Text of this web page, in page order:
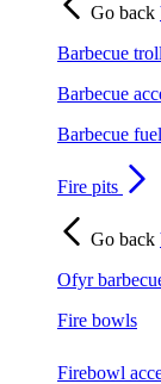
Go back
Barbecue
Barbecue
Barbecue fuel
Fire pits
Go back
Ofyr
Fire bowls
Firebowl